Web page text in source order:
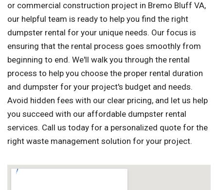
or commercial construction project in Bremo Bluff VA,
our helpful team is ready to help you find the right
dumpster rental for your unique needs. Our focus is
ensuring that the rental process goes smoothly from
beginning to end. We'll walk you through the rental
process to help you choose the proper rental duration
and dumpster for your project's budget and needs.
Avoid hidden fees with our clear pricing, and let us help
you succeed with our affordable dumpster rental
services. Call us today for a personalized quote for the
right waste management solution for your project.